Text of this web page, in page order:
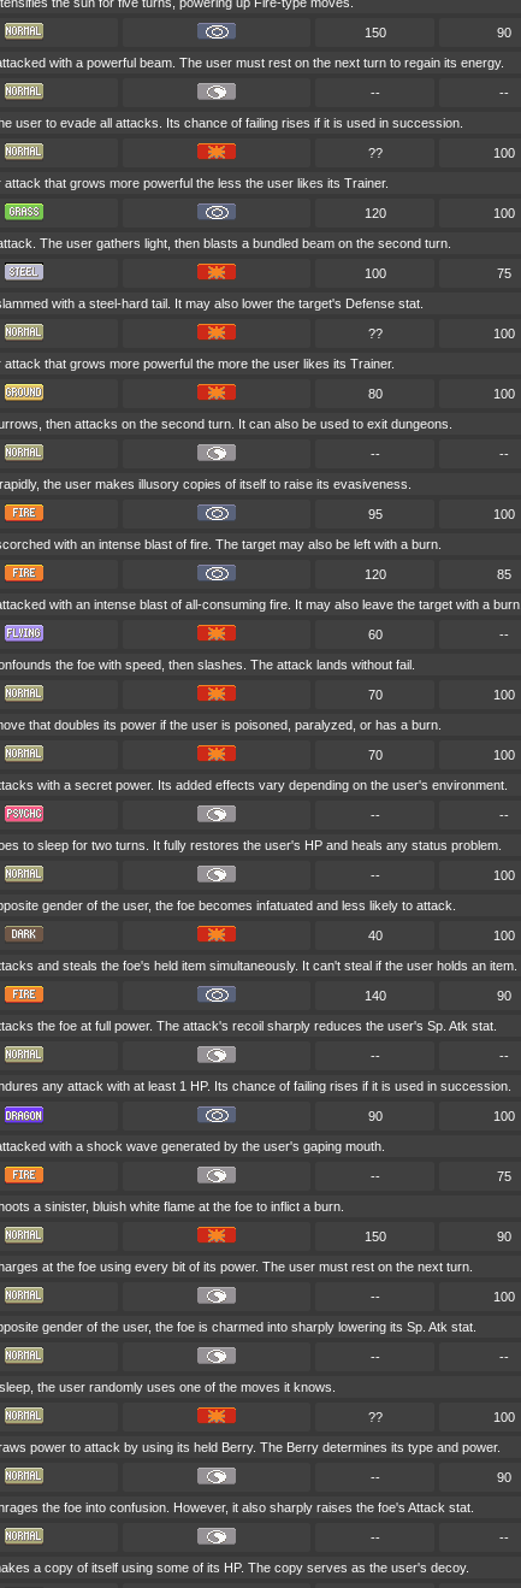
150 90
with a powerful beam. The user must rest on the next turn to regain its energy.
-- --
user to evade all attacks. Its chance of failing rises if it is used in succession.
?? 100
attack that grows more powerful the less the user likes its Trainer.
120 100
The user gathers light, then blasts a bundled beam on the second turn.
100 75
with a steel-hard tail. It may also lower the target's Defense stat.
?? 100
attack that grows more powerful the more the user likes its Trainer.
80 100
then attacks on the second turn. It can also be used to exit dungeons.
-- --
the user makes illusory copies of itself to raise its evasiveness.
95 100
with an intense blast of fire. The target may also be left with a burn.
120 85
with an intense blast of all-consuming fire. It may also leave the target with a burn.
60 --
the foe with speed, then slashes. The attack lands without fail.
70 100
that doubles its power if the user is poisoned, paralyzed, or has a burn.
70 100
with a secret power. Its added effects vary depending on the user's environment.
-- --
to sleep for two turns. It fully restores the user's HP and heals any status problem.
-- 100
gender of the user, the foe becomes infatuated and less likely to attack.
40 100
and steals the foe's held item simultaneously. It can't steal if the user holds an item.
140 90
the foe at full power. The attack's recoil sharply reduces the user's Sp. Atk stat.
-- --
any attack with at least 1 HP. Its chance of failing rises if it is used in succession.
90 100
with a shock wave generated by the user's gaping mouth.
-- 75
a sinister, bluish white flame at the foe to inflict a burn.
150 90
at the foe using every bit of its power. The user must rest on the next turn.
-- 100
gender of the user, the foe is charmed into sharply lowering its Sp. Atk stat.
-- --
the user randomly uses one of the moves it knows.
?? 100
power to attack by using its held Berry. The Berry determines its type and power.
-- 90
the foe into confusion. However, it also sharply raises the foe's Attack stat.
-- --
a copy of itself using some of its HP. The copy serves as the user's decoy.